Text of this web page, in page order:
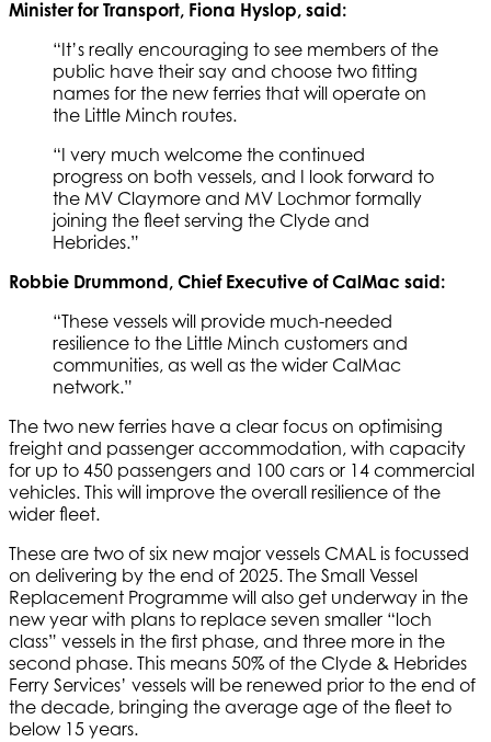
Minister for Transport, Fiona Hyslop, said:
“It’s really encouraging to see members of the
public have their say and choose two fitting
names for the new ferries that will operate on
the Little Minch routes.
“I very much welcome the continued
progress on both vessels, and I look forward to
the MV Claymore and MV Lochmor formally
joining the fleet serving the Clyde and
Hebrides.”
Robbie Drummond, Chief Executive of CalMac said:
“These vessels will provide much-needed
resilience to the Little Minch customers and
communities, as well as the wider CalMac
network.”
The two new ferries have a clear focus on optimising
freight and passenger accommodation, with capacity
for up to 450 passengers and 100 cars or 14 commercial
vehicles. This will improve the overall resilience of the
wider fleet.
These are two of six new major vessels CMAL is focussed
on delivering by the end of 2025. The Small Vessel
Replacement Programme will also get underway in the
new year with plans to replace seven smaller “loch
class” vessels in the first phase, and three more in the
second phase. This means 50% of the Clyde & Hebrides
Ferry Services’ vessels will be renewed prior to the end of
the decade, bringing the average age of the fleet to
below 15 years.